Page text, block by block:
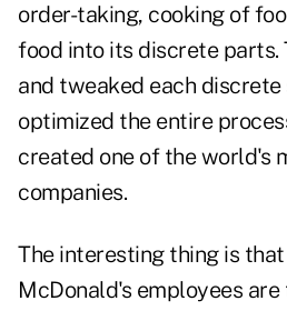
order-taking, cooking of
food into its discrete parts.
and tweaked each
optimized the entire
created one of the world's
companies.
The interesting thing is
McDonald's employees are